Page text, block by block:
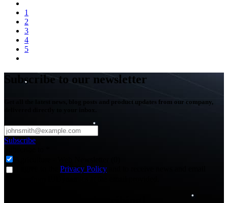
1
2
3
4
5
Subscribe to our newsletter
Get all the latest news, blog posts and product updates from our company,
Subscribe
Privacy Policy